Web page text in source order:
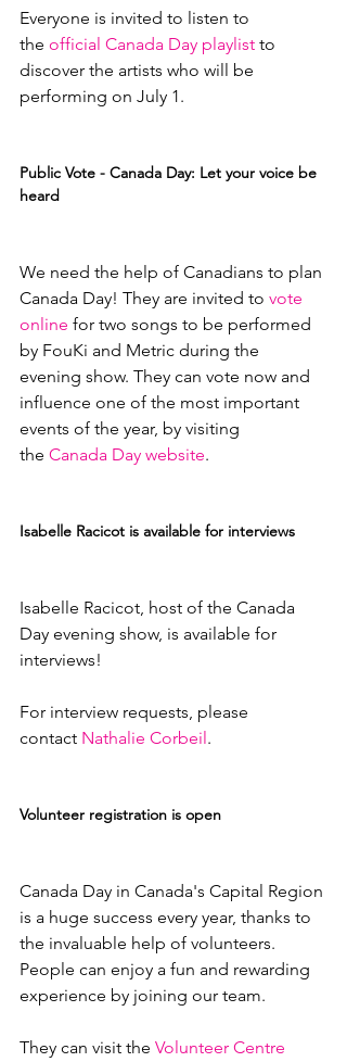
Everyone is invited to listen to
the official Canada Day playlist to
discover the artists who will be
performing on July 1.
Public Vote - Canada Day: Let your voice be
heard
We need the help of Canadians to plan
Canada Day! They are invited to vote
online for two songs to be performed
by FouKi and Metric during the
evening show. They can vote now and
influence one of the most important
events of the year, by visiting
the Canada Day website.
Isabelle Racicot is available for interviews
Isabelle Racicot, host of the Canada
Day evening show, is available for
interviews!
For interview requests, please
contact Nathalie Corbeil .
Volunteer registration is open
Canada Day in Canada's Capital Region
is a huge success every year, thanks to
the invaluable help of volunteers.
People can enjoy a fun and rewarding
experience by joining our team.
They can visit the Volunteer Centre